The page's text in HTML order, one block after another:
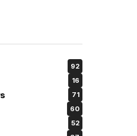
92
16
71
60
52